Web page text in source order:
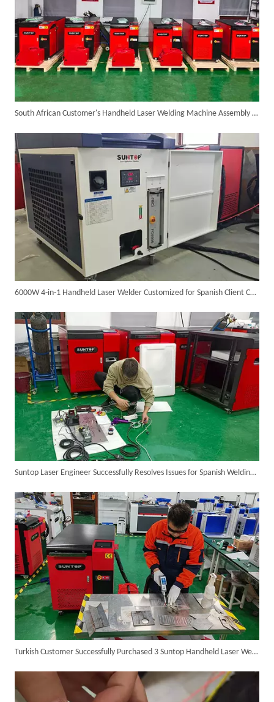
Successful Shipment of 1500W 5-in-1 Handheld Laser Welder To Italian Customer
6KW 4-in-1 Handheld Laser Welder Successfully Delivered To Bangladesh
SUNTOP Ships Fully-Tested 2KW 5-in-1 Laser Welder To Spain
South African Customer's Handheld Laser Welding Machine Assembly Is Completed, After 24 Hours Testing, Ready for Bulk Shipment
6000W 4-in-1 Handheld Laser Welder Customized for Spanish Client Completed Assembly And Testing, Ready for Shipment
Suntop Laser Engineer Successfully Resolves Issues for Spanish Welding Machine Client Via Video Call
Turkish Customer Successfully Purchased 3 Suntop Handheld Laser Welding Machines, Delivery Preparation Successfully Completed